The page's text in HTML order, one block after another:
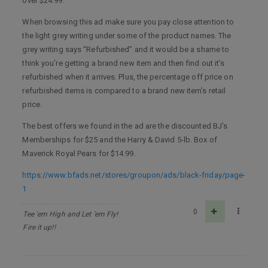
When browsing this ad make sure you pay close attention to
the light grey writing under some of the product names. The
grey writing says “Refurbished” and it would be a shame to
think you’re getting a brand new item and then find out it’s
refurbished when it arrives. Plus, the percentage off price on
refurbished items is compared to a brand new item’s retail
price.
The best offers we found in the ad are the discounted BJ’s
Memberships for $25 and the Harry & David 5-lb. Box of
Maverick Royal Pears for $14.99.
https://www.bfads.net/stores/groupon/ads/black-friday/page-
1
Tee 'em High and Let 'em Fly!
Fire it up!!
0